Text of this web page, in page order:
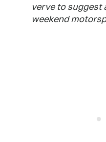
verve to suggest
weekend